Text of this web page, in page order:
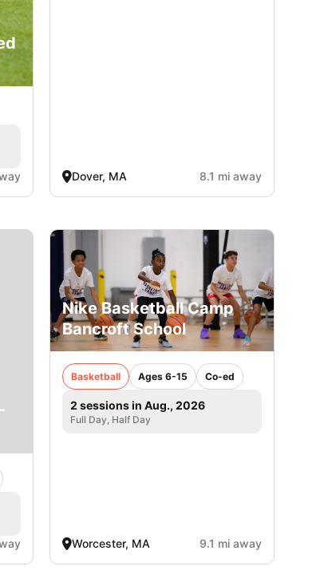
Dover, MA 8.1 mi away
Nike Basketball Camp
Bancroft School
Basketball Ages 6-15 Co-ed
2 sessions in Aug., 2026
Full Day, Half Day
Worcester, MA 9.1 mi away